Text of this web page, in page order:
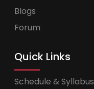
Blogs
Forum
Quick Links
Schedule & Syllabus